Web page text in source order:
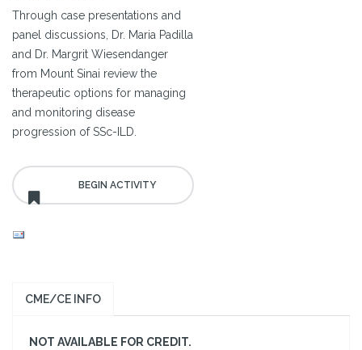
Through case presentations and
panel discussions, Dr. Maria Padilla
and Dr. Margrit Wiesendanger
from Mount Sinai review the
therapeutic options for managing
and monitoring disease
progression of SSc-ILD.
CME/CE INFO
NOT AVAILABLE FOR CREDIT.